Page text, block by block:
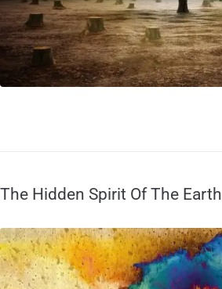
The Hidden Spirit Of The Earth